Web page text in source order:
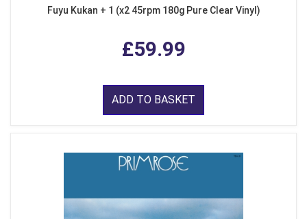
Fuyu Kukan + 1 (x2 45rpm 180g Pure Clear Vinyl)
£59.99
ADD TO BASKET